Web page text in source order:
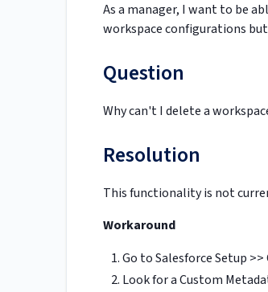
As a manager, I want to be
workspace configurations
Question
Why can't I delete a
Resolution
This functionality is not
Workaround
Go to Salesforce Setup >>
Look for a Custom